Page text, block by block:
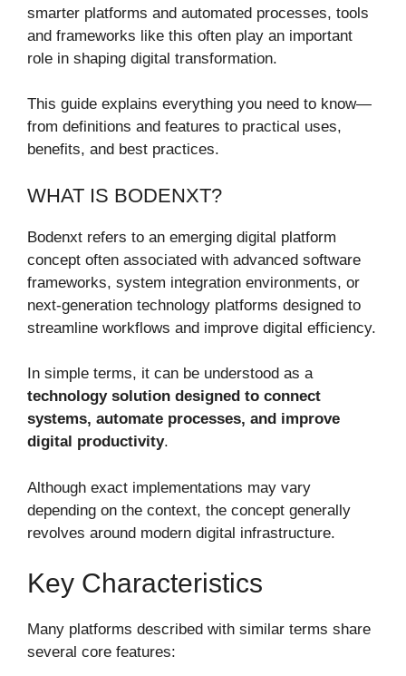
smarter platforms and automated processes, tools
and frameworks like this often play an important
role in shaping digital transformation.
This guide explains everything you need to know—
from definitions and features to practical uses,
benefits, and best practices.
WHAT IS BODENXT?
Bodenxt refers to an emerging digital platform
concept often associated with advanced software
frameworks, system integration environments, or
next-generation technology platforms designed to
streamline workflows and improve digital efficiency.
In simple terms, it can be understood as a
technology solution designed to connect
systems, automate processes, and improve
digital productivity.
Although exact implementations may vary
depending on the context, the concept generally
revolves around modern digital infrastructure.
Key Characteristics
Many platforms described with similar terms share
several core features: